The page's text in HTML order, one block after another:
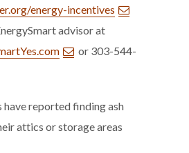
energy-incentives
advisor at
or 303-544-
have reported finding ash
attics or storage areas